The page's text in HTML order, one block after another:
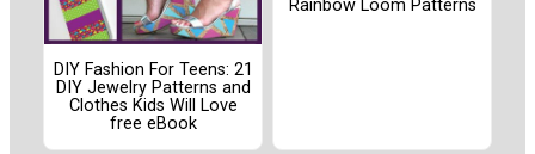
DIY Fashion For Teens: 21
DIY Jewelry Patterns and
Clothes Kids Will Love
free eBook
Rainbow Loom Patterns